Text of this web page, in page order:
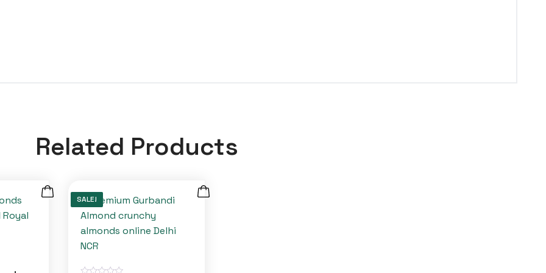
Related Products
SALE!